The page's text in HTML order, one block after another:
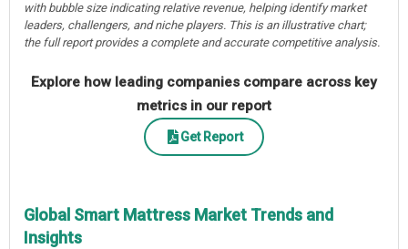
with bubble size indicating relative revenue, helping identify market
leaders, challengers, and niche players. This is an illustrative chart;
the full report provides a complete and accurate competitive analysis.
Explore how leading companies compare across key
metrics in our report
Get Report
Global Smart Mattress Market Trends and
Insights